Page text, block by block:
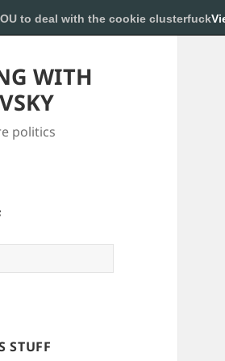
WITH
politics
STUFF
to deal with the cookie clusterfuck